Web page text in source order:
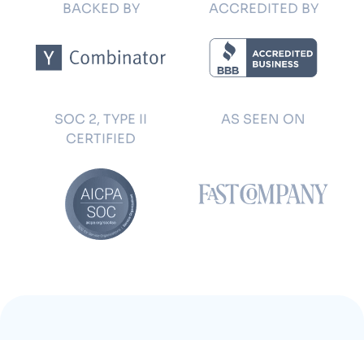
BACKED BY ACCREDITED BY
SOC 2, TYPE II
CERTIFIED
AS SEEN ON